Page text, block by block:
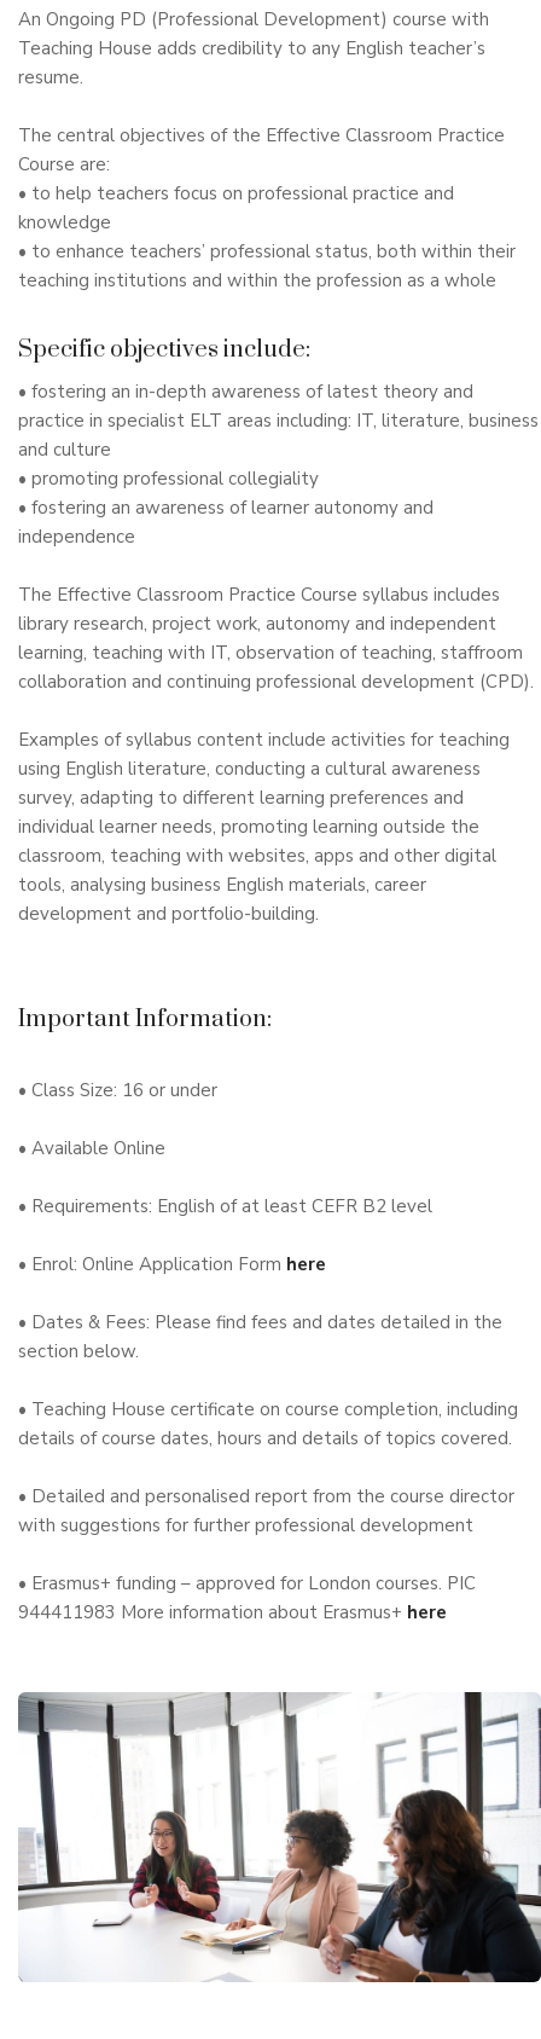
An Ongoing PD (Professional Development) course with
Teaching House adds credibility to any English teacher’s
resume.
The central objectives of the Effective Classroom Practice
Course are:
• to help teachers focus on professional practice and
knowledge
• to enhance teachers’ professional status, both within their
teaching institutions and within the profession as a whole
Specific objectives include:
• fostering an in-depth awareness of latest theory and
practice in specialist ELT areas including: IT, literature, business
and culture
• promoting professional collegiality
• fostering an awareness of learner autonomy and
independence
The Effective Classroom Practice Course syllabus includes
library research, project work, autonomy and independent
learning, teaching with IT, observation of teaching, staffroom
collaboration and continuing professional development (CPD).
Examples of syllabus content include activities for teaching
using English literature, conducting a cultural awareness
survey, adapting to different learning preferences and
individual learner needs, promoting learning outside the
classroom, teaching with websites, apps and other digital
tools, analysing business English materials, career
development and portfolio-building.
Important Information:
• Class Size: 16 or under
• Available Online
• Requirements: English of at least CEFR B2 level
• Enrol: Online Application Form here
• Dates & Fees: Please find fees and dates detailed in the
section below.
• Teaching House certificate on course completion, including
details of course dates, hours and details of topics covered.
• Detailed and personalised report from the course director
with suggestions for further professional development
• Erasmus+ funding – approved for London courses. PIC
944411983 More information about Erasmus+ here